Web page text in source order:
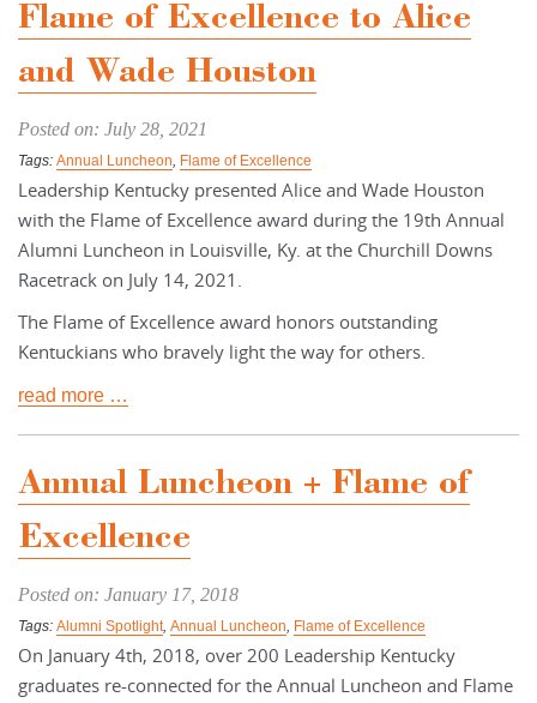
Flame of Excellence to Alice
and Wade Houston
Posted on: July 28, 2021
Tags: Annual Luncheon, Flame of Excellence
Leadership Kentucky presented Alice and Wade Houston
with the Flame of Excellence award during the 19th Annual
Alumni Luncheon in Louisville, Ky. at the Churchill Downs
Racetrack on July 14, 2021.
The Flame of Excellence award honors outstanding
Kentuckians who bravely light the way for others.
read more …
Annual Luncheon + Flame of
Excellence
Posted on: January 17, 2018
Tags: Alumni Spotlight, Annual Luncheon, Flame of Excellence
On January 4th, 2018, over 200 Leadership Kentucky
graduates re-connected for the Annual Luncheon and Flame